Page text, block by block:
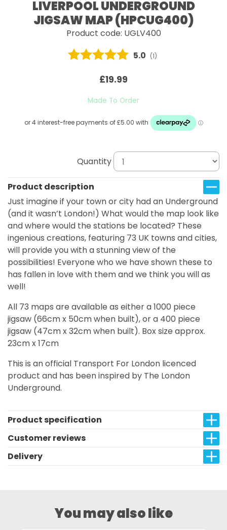
LIVERPOOL UNDERGROUND
JIGSAW MAP (HPCUG400)
Product code: UGLV400
Average rating:
5.0 (votes:
1)
£19.99
Made To Order
Quantity
Product description
Just imagine if your town or city had an Underground
(and it wasn’t London!) What would the map look like
and where would the stations be located? These
ingenious creations, featuring 73 UK towns and cities,
will provide you with a stunning view of the
possibilities! Everyone who we have shown these to
has fallen in love with them and we think you will as
well!
All 73 maps are available as either a 1000 piece
jigsaw (66cm x 50cm when built), or a 400 piece
jigsaw (47cm x 32cm when built). Box size approx.
23cm x 17cm
This is an official Transport For London licenced
product and has been inspired by The London
Underground.
Product specification
Customer reviews
Delivery
You may also like